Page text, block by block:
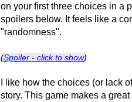
on your first three choices in a
spoilers below. It feels like a
"randomness".
(Spoiler - click to show)
I like how the choices (or lack
story. This game makes a